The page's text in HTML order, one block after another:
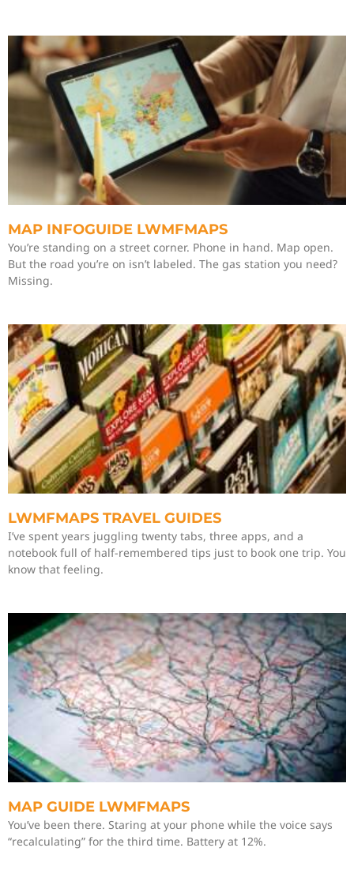
MAP INFOGUIDE LWMFMAPS
You’re standing on a street corner. Phone in hand. Map open.
But the road you’re on isn’t labeled. The gas station you need?
Missing.
LWMFMAPS TRAVEL GUIDES
I’ve spent years juggling twenty tabs, three apps, and a
notebook full of half-remembered tips just to book one trip. You
know that feeling.
MAP GUIDE LWMFMAPS
You’ve been there. Staring at your phone while the voice says
“recalculating” for the third time. Battery at 12%.